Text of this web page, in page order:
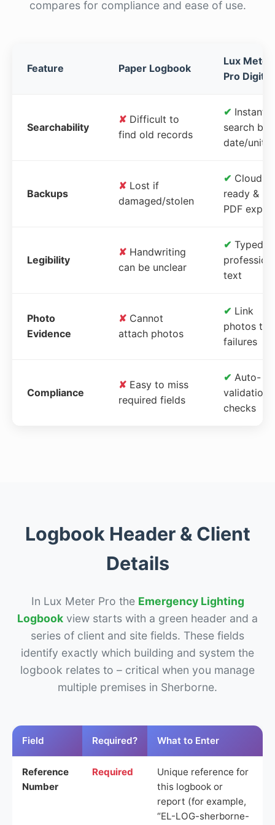
compares for compliance and ease of use.
Feature Paper Logbook
Lux Meter
Pro Digital
Searchability
✘ Difficult to
find old records
✔ Instant
search by
date/unit
Backups
✘ Lost if
damaged/stolen
✔ Cloud-
ready &
PDF
Legibility
✘ Handwriting
can be unclear
✔ Typed,
text
Photo
Evidence
✘ Cannot
attach photos
✔ Link
photos to
failures
Compliance
✘ Easy to miss
required fields
✔ Auto-
validation
checks
Logbook Header & Client
Details
In Lux Meter Pro the Emergency Lighting
Logbook view starts with a green header and a
series of client and site fields. These fields
identify exactly which building and system the
logbook relates to – critical when you manage
multiple premises in Sherborne.
Field Required? What to Enter
Reference
Number
Required
Unique reference for
this logbook or
report (for example,
“EL-LOG-sherborne-